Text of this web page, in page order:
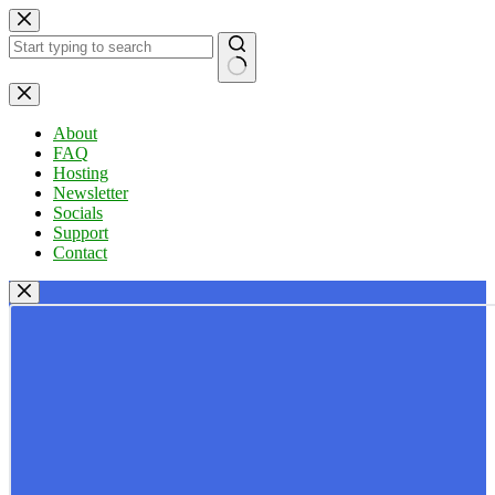
Skip
to
content
No
results
About
FAQ
Hosting
Newsletter
Socials
Support
Contact